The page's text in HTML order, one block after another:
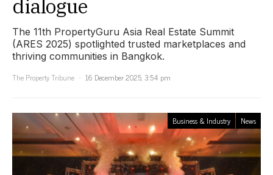
dialogue
The 11th PropertyGuru Asia Real Estate Summit
(ARES 2025) spotlighted trusted marketplaces and
thriving communities in Bangkok.
The Property Tribune
16 December 2025, 3:54 pm
Business & Industry News